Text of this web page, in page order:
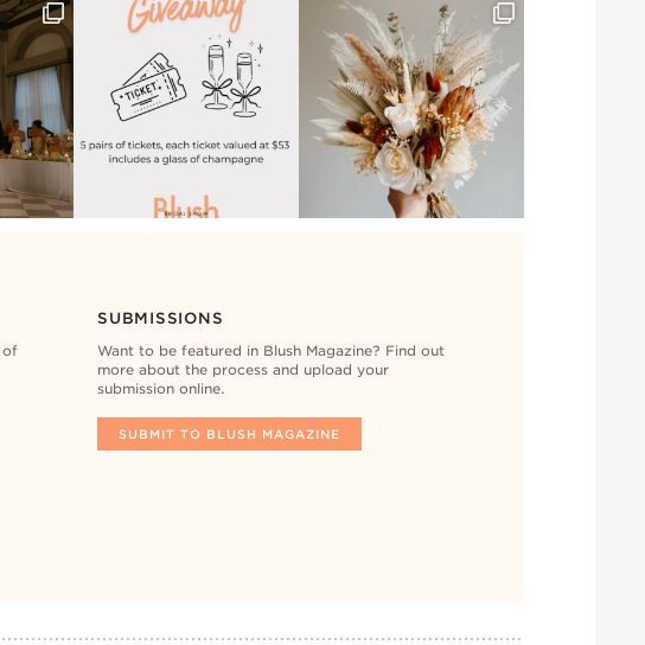
of
SUBMISSIONS
Want to be featured in Blush Magazine? Find out
more about the process and upload your
submission online.
SUBMIT TO BLUSH MAGAZINE